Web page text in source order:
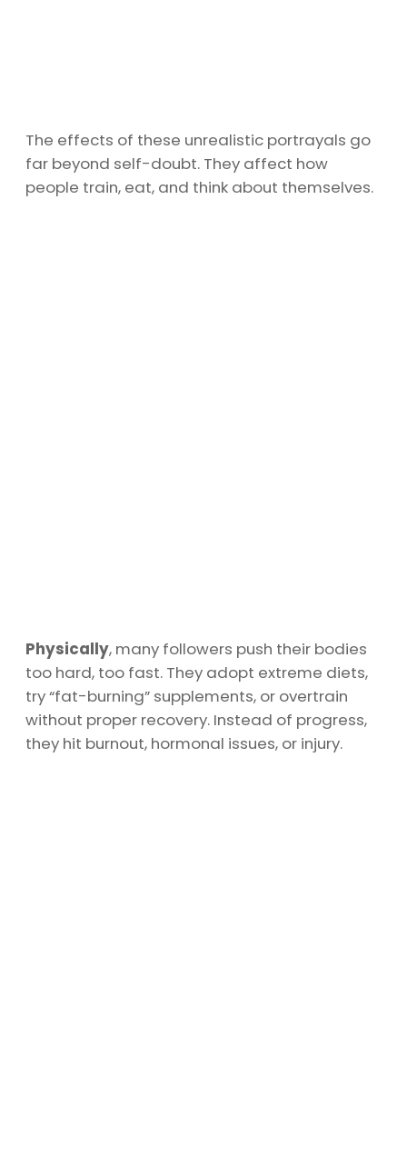
The effects of these unrealistic portrayals go
far beyond self-doubt. They affect how
people train, eat, and think about themselves.
Physically, many followers push their bodies
too hard, too fast. They adopt extreme diets,
try “fat-burning” supplements, or overtrain
without proper recovery. Instead of progress,
they hit burnout, hormonal issues, or injury.